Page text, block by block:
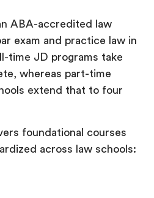
ABA-accredited law
exam and practice law in
time JD programs take
whereas part-time
extend that to four
foundational courses
across law schools: